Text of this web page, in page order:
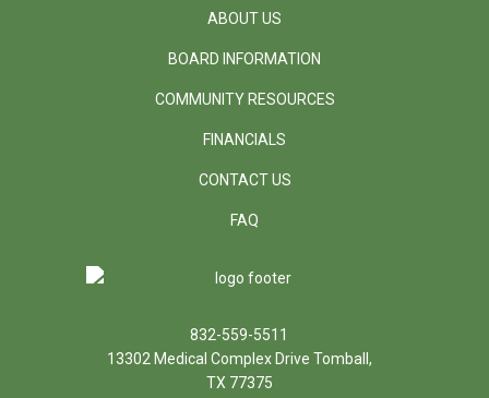
ABOUT US
BOARD INFORMATION
COMMUNITY RESOURCES
FINANCIALS
CONTACT US
FAQ
832-559-5511
13302 Medical Complex Drive Tomball,
TX 77375